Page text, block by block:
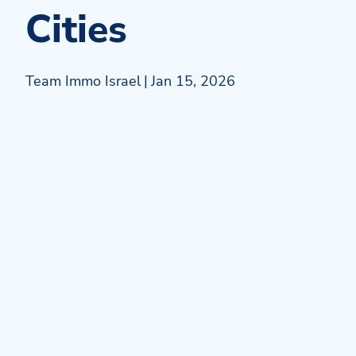
Cities
Team Immo Israel | Jan 15, 2026